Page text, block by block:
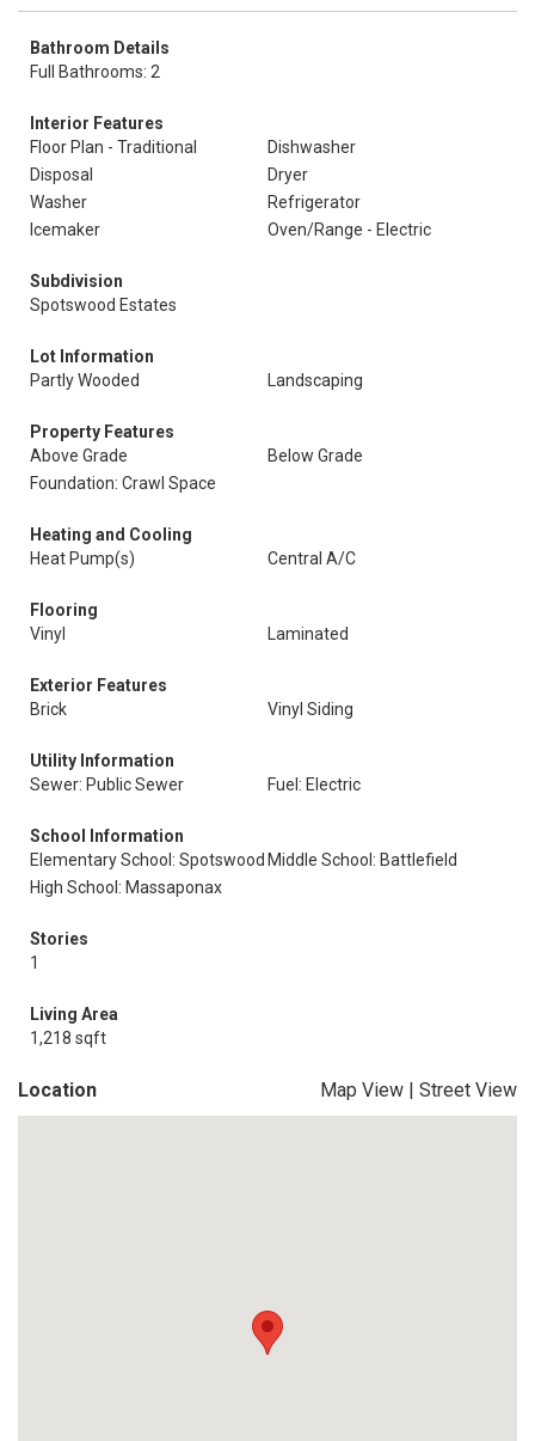
Bathroom Details
Full Bathrooms: 2
Interior Features
Floor Plan - Traditional
Dishwasher
Disposal
Dryer
Washer
Refrigerator
Icemaker
Oven/Range - Electric
Subdivision
Spotswood Estates
Lot Information
Partly Wooded
Landscaping
Property Features
Above Grade
Below Grade
Foundation: Crawl Space
Heating and Cooling
Heat Pump(s)
Central A/C
Flooring
Vinyl
Laminated
Exterior Features
Brick
Vinyl Siding
Utility Information
Sewer: Public Sewer
Fuel: Electric
School Information
Elementary School: Spotswood Middle School: Battlefield
High School: Massaponax
Stories
1
Living Area
1,218 sqft
Location Map View | Street View